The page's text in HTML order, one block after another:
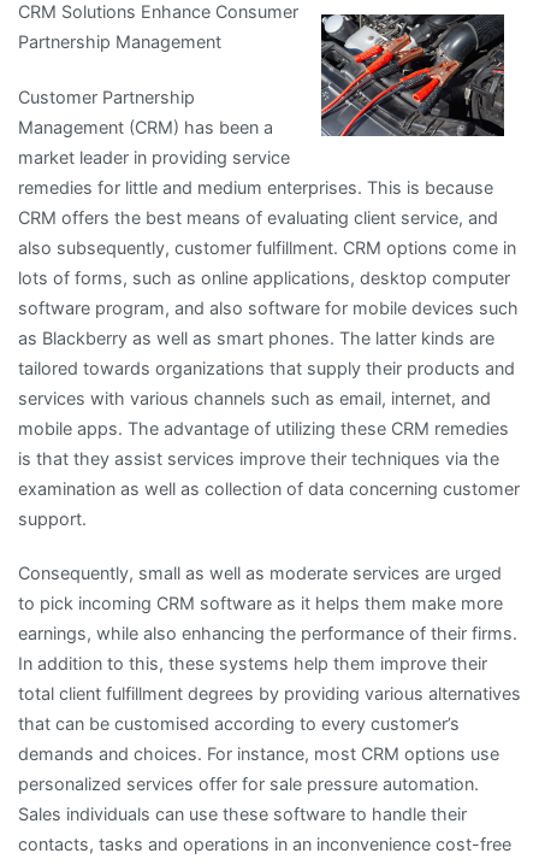
Guide
To
CRM Solutions Enhance Consumer
Partnership Management
Customer Partnership
Management (CRM) has been a
market leader in providing service
remedies for little and medium enterprises. This is because
CRM offers the best means of evaluating client service, and
also subsequently, customer fulfillment. CRM options come in
lots of forms, such as online applications, desktop computer
software program, and also software for mobile devices such
as Blackberry as well as smart phones. The latter kinds are
tailored towards organizations that supply their products and
services with various channels such as email, internet, and
mobile apps. The advantage of utilizing these CRM remedies
is that they assist services improve their techniques via the
examination as well as collection of data concerning customer
support.
Consequently, small as well as moderate services are urged
to pick incoming CRM software as it helps them make more
earnings, while also enhancing the performance of their firms.
In addition to this, these systems help them improve their
total client fulfillment degrees by providing various alternatives
that can be customised according to every customer’s
demands and choices. For instance, most CRM options use
personalized services offer for sale pressure automation.
Sales individuals can use these software to handle their
contacts, tasks and operations in an inconvenience cost-free